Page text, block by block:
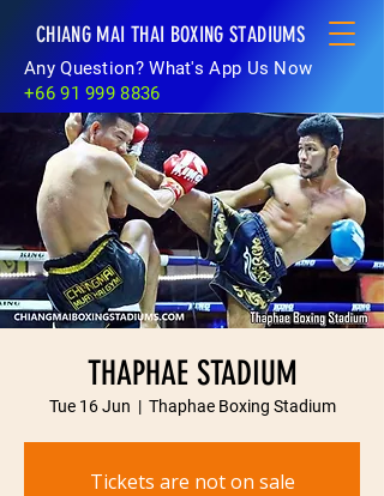
CHIANG MAI THAI BOXING STADIUMS
Any Question? What's App Us Now
+66 91 999 8836
THAPHAE STADIUM
Tue 16 Jun
  |
Thaphae Boxing Stadium
Tickets are not on sale